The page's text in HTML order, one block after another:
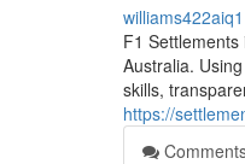
williams422aiq1
F1
Australia.
skills,
https://